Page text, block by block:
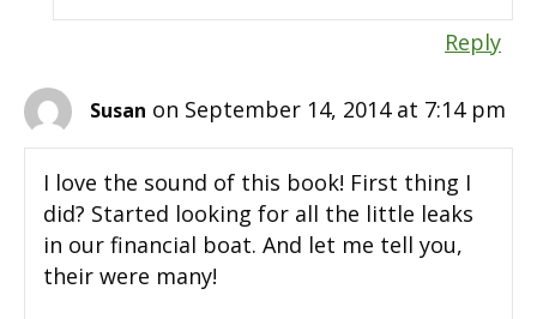
Reply
Susan on September 14, 2014 at 7:14 pm
I love the sound of this book! First thing I
did? Started looking for all the little leaks
in our financial boat. And let me tell you,
their were many!